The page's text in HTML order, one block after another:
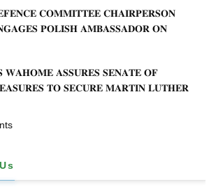
𝐂𝐎𝐌𝐌𝐈𝐓𝐓𝐄𝐄 𝐂𝐇𝐀𝐈𝐑𝐏𝐄𝐑𝐒𝐎𝐍
𝐏𝐎𝐋𝐈𝐒𝐇 𝐀𝐌𝐁𝐀𝐒𝐒𝐀𝐃𝐎𝐑 𝐎𝐍
𝐖𝐀𝐇𝐎𝐌𝐄 𝐀𝐒𝐒𝐔𝐑𝐄𝐒 𝐒𝐄𝐍𝐀𝐓𝐄 𝐎𝐅
𝐓𝐎 𝐒𝐄𝐂𝐔𝐑𝐄 𝐌𝐀𝐑𝐓𝐈𝐍 𝐋𝐔𝐓𝐇𝐄𝐑